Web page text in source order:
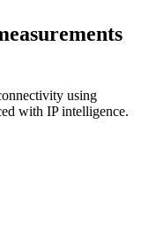
using
with IP intelligence.